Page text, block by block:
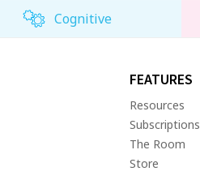
Cognitive
FEATURES
Resources
Subscriptions
The Room
Store